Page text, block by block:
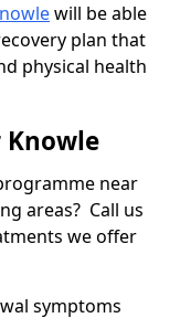
will be able
plan that
physical health
Knowle
near
areas? Call us
we offer
symptoms